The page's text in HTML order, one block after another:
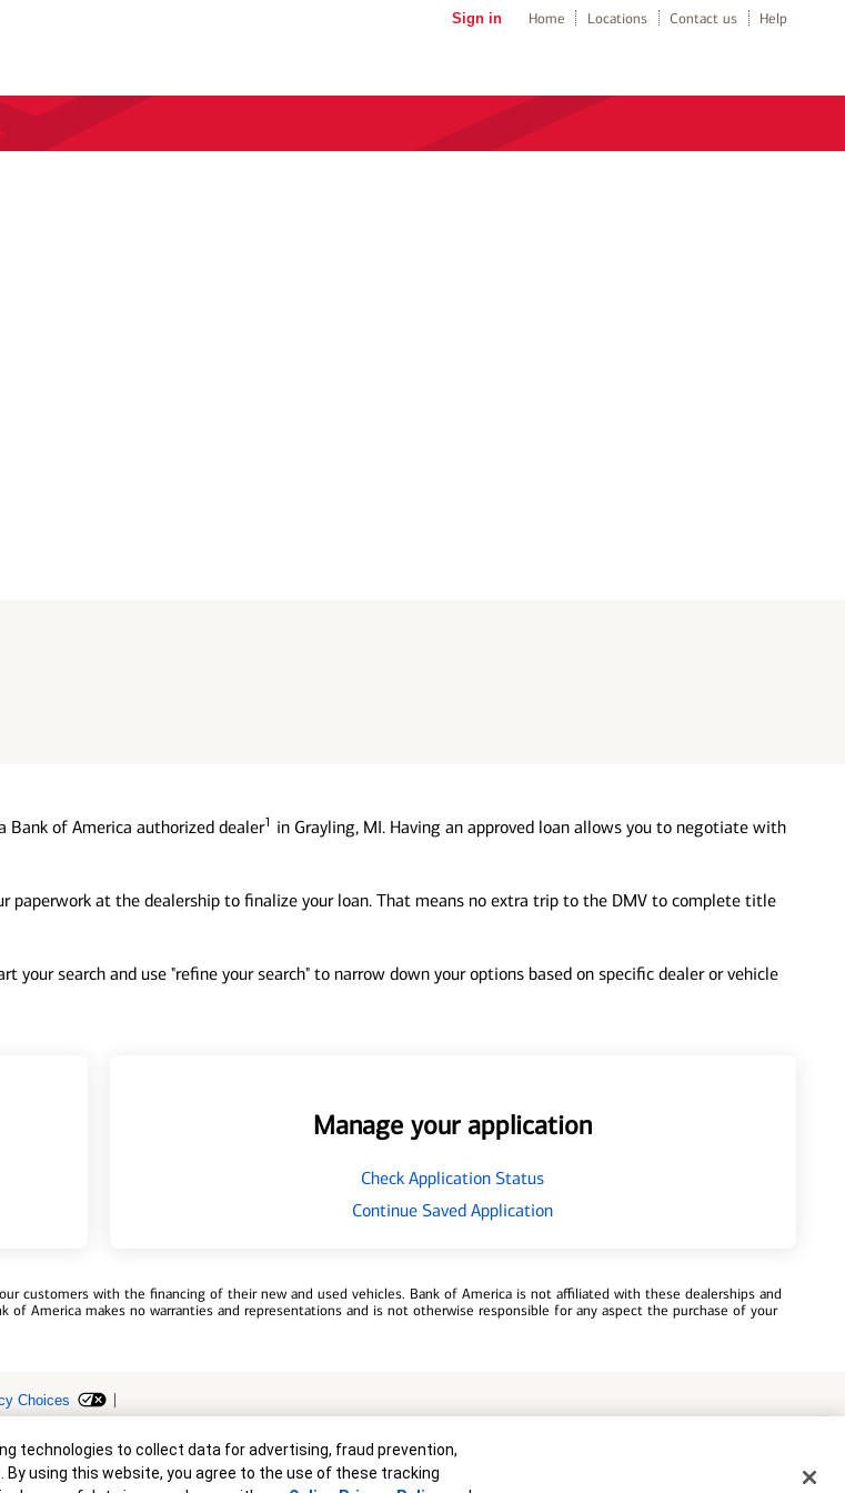
Sign in Home Locations Contact us Help
of America authorized dealer1 in Grayling, MI. Having an approved loan allows you to negotiate with
paperwork at the dealership to finalize your loan. That means no extra trip to the DMV to complete title
search and use "refine your search" to narrow down your options based on specific dealer or vehicle
Manage your application
Check Application Status
Continue Saved Application
customers with the financing of their new and used vehicles. Bank of America is not affiliated with these dealerships and
America makes no warranties and representations and is not otherwise responsible for any aspect the purchase of your
Choices
Terms and conditions apply. This is not a commitment to lend. Programs, rates, terms and conditions are subject
technologies to collect data for advertising, fraud prevention,
By using this website, you agree to the use of these tracking